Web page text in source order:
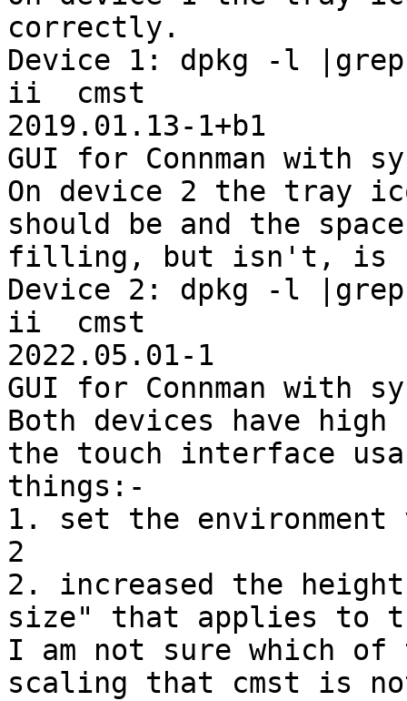
correctly.
Device 1: dpkg -l
ii  cmst
2019.01.13-1+b1
GUI for Connman with
On device 2 the tray
should be and the
filling, but isn't, is
Device 2: dpkg -l |grep
ii  cmst
2022.05.01-1
GUI for Connman with
Both devices have high
the touch interface
things:-
1. set the environment
2
2. increased the
size" that applies to
I am not sure which of
scaling that cmst is